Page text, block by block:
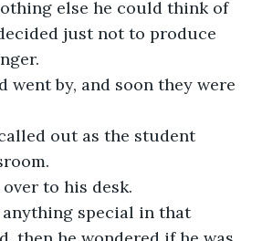
just not to produce
to his desk.